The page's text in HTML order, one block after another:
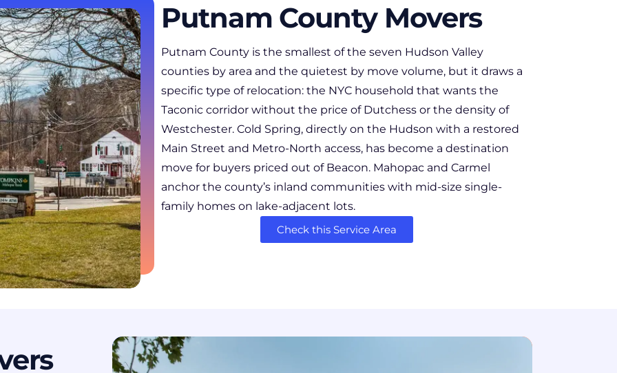
Putnam County Movers
Putnam County is the smallest of the seven Hudson Valley
counties by area and the quietest by move volume, but it draws a
specific type of relocation: the NYC household that wants the
Taconic corridor without the price of Dutchess or the density of
Westchester. Cold Spring, directly on the Hudson with a restored
Main Street and Metro-North access, has become a destination
move for buyers priced out of Beacon. Mahopac and Carmel
anchor the county’s inland communities with mid-size single-
family homes on lake-adjacent lots.
Check this Service Area